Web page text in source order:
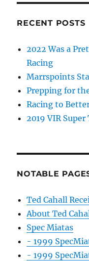
RECENT POSTS
2022 Was a
Racing
Marrspoints
Prepping for
Racing to
2019 VIR
NOTABLE
Ted Cahall
About Ted
Spec Miatas
- 1999
- 1999